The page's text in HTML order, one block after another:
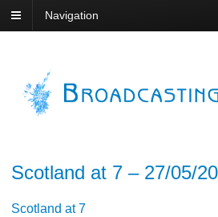
Navigation
Scotland at 7 – 27/05/
Scotland at 7